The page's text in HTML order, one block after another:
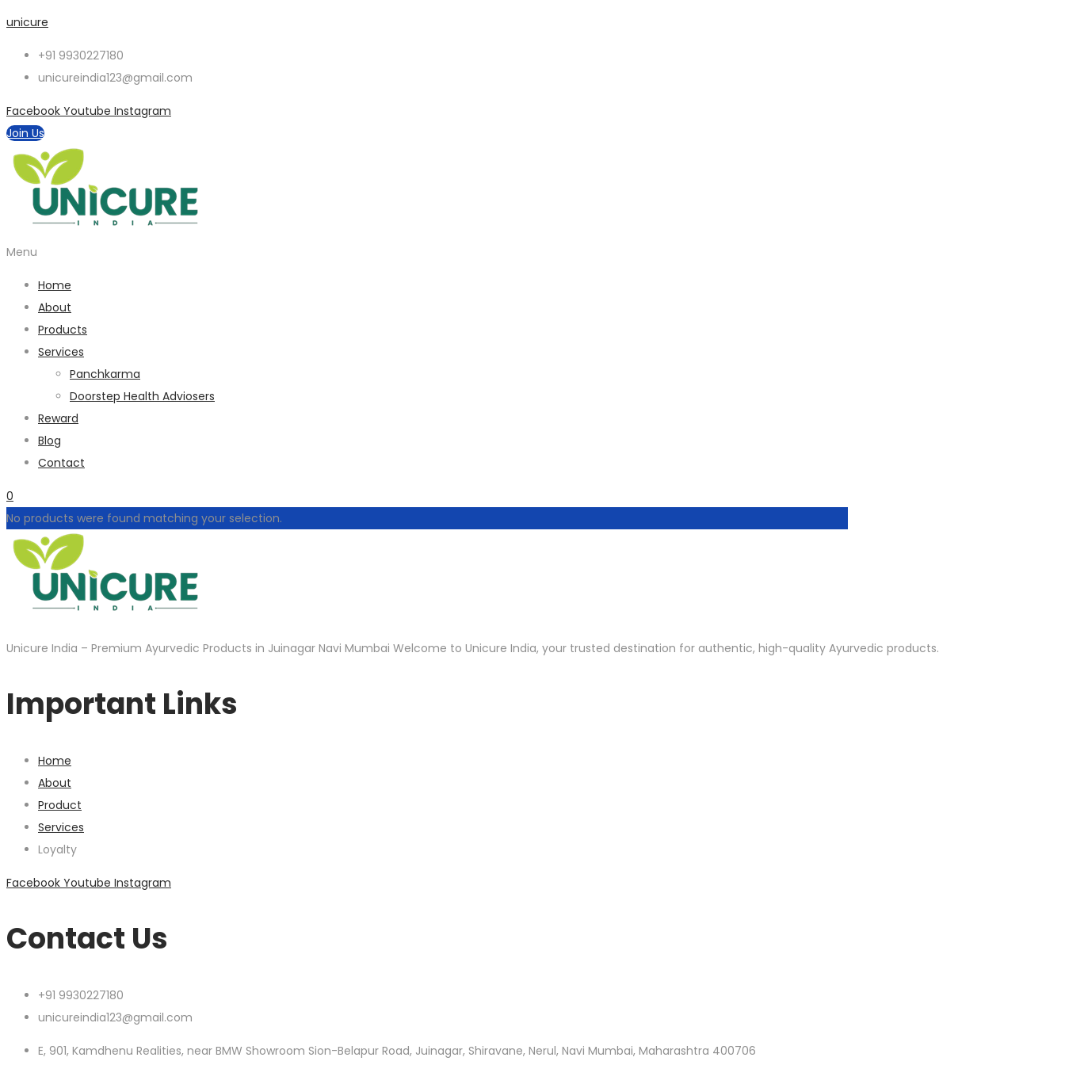
unicure
+91 9930227180
unicureindia123@gmail.com
Facebook Youtube Instagram
Join Us
Menu
Home
About
Products
Services
Panchkarma
Doorstep Health Adviosers
Reward
Blog
Contact
0
No products were found matching your selection.
Unicure India – Premium Ayurvedic Products in Juinagar Navi Mumbai Welcome to Unicure India, your trusted destination for authentic, high-quality Ayurvedic products.
Important Links
Home
About
Product
Services
Loyalty
Facebook Youtube Instagram
Contact Us
+91 9930227180
unicureindia123@gmail.com
E, 901, Kamdhenu Realities, near BMW Showroom Sion-Belapur Road, Juinagar, Shiravane, Nerul, Navi Mumbai, Maharashtra 400706